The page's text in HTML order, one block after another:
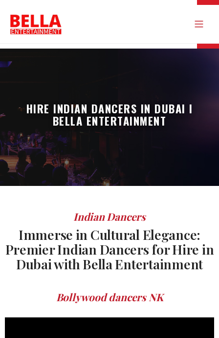
HIRE INDIAN DANCERS IN DUBAI I
BELLA ENTERTAINMENT
Indian Dancers
Immerse in Cultural Elegance:
Premier Indian Dancers for Hire in
Dubai with Bella Entertainment
Bollywood dancers NK